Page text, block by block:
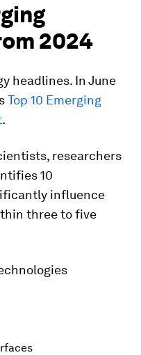
2024
headlines. In June
Top 10 Emerging
.
researchers
10
influence
three to five